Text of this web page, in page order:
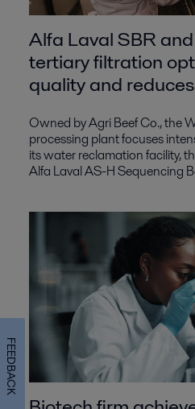
Alfa Laval SBR
tertiary filtration
quality and
Owned by Agri Beef Co., the
processing plant focuses
its water reclamation facility,
Alfa Laval AS-H Sequencing
FEEDBACK